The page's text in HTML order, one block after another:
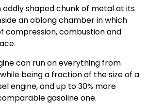
oddly shaped chunk of metal at its
an oblong chamber in which
compression, combustion and
can run on everything from
being a fraction of the size of a
engine, and up to 30% more
gasoline one.